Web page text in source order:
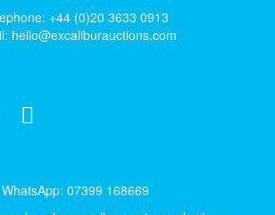
+44 (0)20 3633 0913
hello@excaliburauctions.com
WhatsApp: 07399 168669